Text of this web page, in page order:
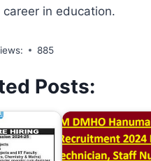
in education.
885
Posts: